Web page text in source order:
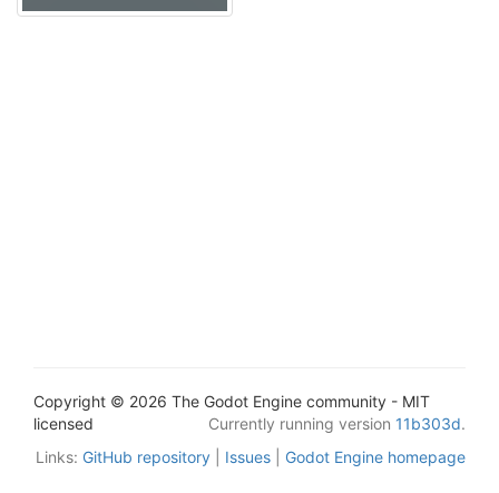
Copyright © 2026 The Godot Engine community - MIT
licensed
Currently running version 11b303d.
Links: GitHub repository Issues Godot Engine homepage